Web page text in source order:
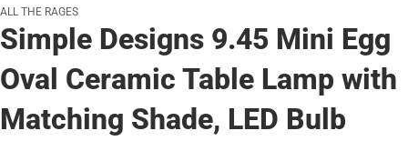
ALL THE RAGES
Simple Designs 9.45 Mini Egg
Oval Ceramic Table Lamp with
Matching Shade, LED Bulb